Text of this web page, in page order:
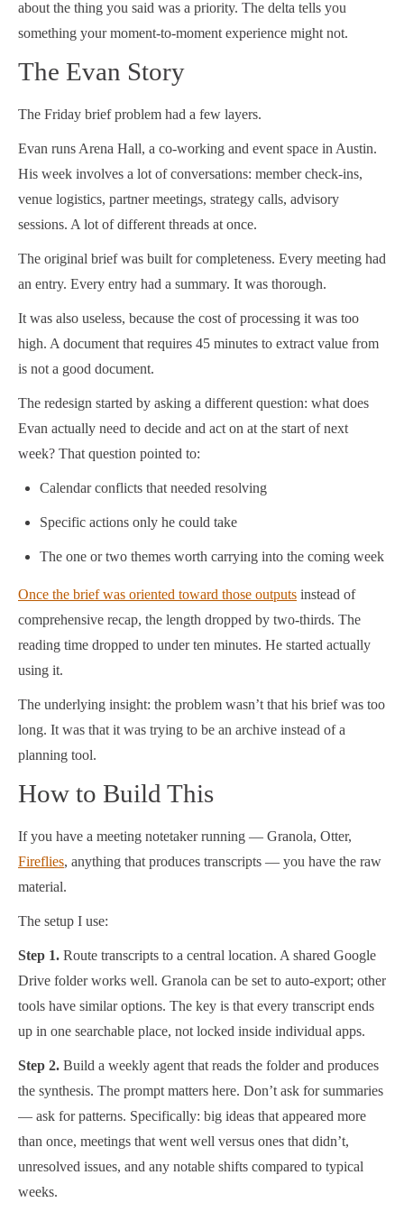
about the thing you said was a priority. The delta tells you
something your moment-to-moment experience might not.
The Evan Story
The Friday brief problem had a few layers.
Evan runs Arena Hall, a co-working and event space in Austin.
His week involves a lot of conversations: member check-ins,
venue logistics, partner meetings, strategy calls, advisory
sessions. A lot of different threads at once.
The original brief was built for completeness. Every meeting had
an entry. Every entry had a summary. It was thorough.
It was also useless, because the cost of processing it was too
high. A document that requires 45 minutes to extract value from
is not a good document.
The redesign started by asking a different question: what does
Evan actually need to decide and act on at the start of next
week? That question pointed to:
Calendar conflicts that needed resolving
Specific actions only he could take
The one or two themes worth carrying into the coming week
Once the brief was oriented toward those outputs instead of
comprehensive recap, the length dropped by two-thirds. The
reading time dropped to under ten minutes. He started actually
using it.
The underlying insight: the problem wasn’t that his brief was too
long. It was that it was trying to be an archive instead of a
planning tool.
How to Build This
If you have a meeting notetaker running — Granola, Otter,
Fireflies, anything that produces transcripts — you have the raw
material.
The setup I use:
Step 1. Route transcripts to a central location. A shared Google
Drive folder works well. Granola can be set to auto-export; other
tools have similar options. The key is that every transcript ends
up in one searchable place, not locked inside individual apps.
Step 2. Build a weekly agent that reads the folder and produces
the synthesis. The prompt matters here. Don’t ask for summaries
— ask for patterns. Specifically: big ideas that appeared more
than once, meetings that went well versus ones that didn’t,
unresolved issues, and any notable shifts compared to typical
weeks.